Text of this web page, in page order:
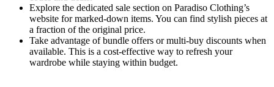
Explore the dedicated sale section on Paradiso Clothing’s
website for marked-down items. You can find stylish pieces at
a fraction of the original price.
Take advantage of bundle offers or multi-buy discounts when
available. This is a cost-effective way to refresh your
wardrobe while staying within budget.